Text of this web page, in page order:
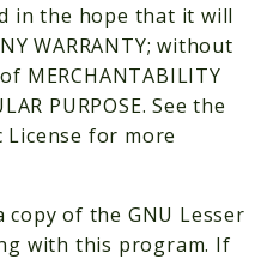
in the hope that it will
WARRANTY; without
MERCHANTABILITY
PURPOSE. See the
License for more
copy of the GNU Lesser
with this program. If